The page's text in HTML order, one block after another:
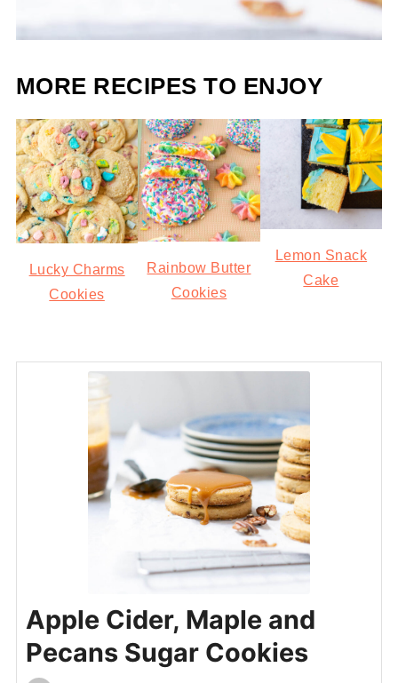
MORE RECIPES TO ENJOY
Lucky Charms
Cookies
Rainbow Butter
Cookies
Lemon Snack
Cake
Apple Cider, Maple and
Pecans Sugar Cookies